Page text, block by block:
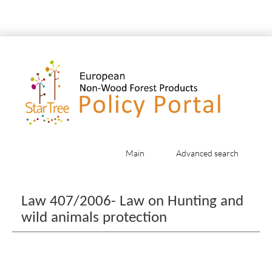
Main Advanced search
Law 407/2006- Law on Hunting and
wild animals protection